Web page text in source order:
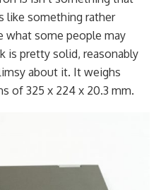
like something rather
what some people may
is pretty solid, reasonably
about it. It weighs
of 325 x 224 x 20.3 mm.